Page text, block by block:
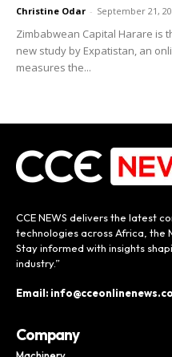
Christine Odar - September 21,
Zimbabwean Capital Harare is
new study by Expatistan, an
measures the...
CCE NEWS delivers the latest
technologies across Africa, the
Stay informed with insights
industry.”
Email:
Company